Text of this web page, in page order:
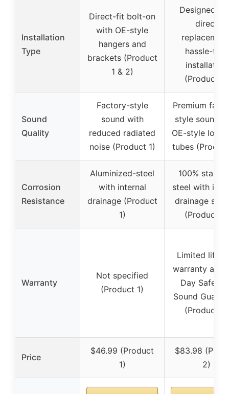
Installation
Type
Direct-fit bolt-on
with OE-style
hangers and
brackets (Product
1 & 2)
Designed as
direct
hassle-free
installation
(Product 3)
Sound
Quality
Factory-style
sound with
reduced radiated
noise (Product 1)
Premium
style sound
OE-style
tubes
Corrosion
Resistance
Aluminized-steel
with internal
drainage (Product
1)
100%
steel with
drainage
(Product 2)
Warranty
Not specified
(Product 1)
Limited
warranty and
Day Safe
Sound
(Product 2)
Price
$46.99 (Product
1)
$83.98
2)